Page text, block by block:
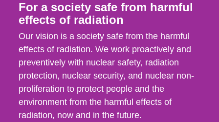
For a society safe from harmful
effects of radiation
Our vision is a society safe from the harmful
effects of radiation. We work proactively and
preventively with nuclear safety, radiation
protection, nuclear security, and nuclear non-
proliferation to protect people and the
environment from the harmful effects of
radiation, now and in the future.